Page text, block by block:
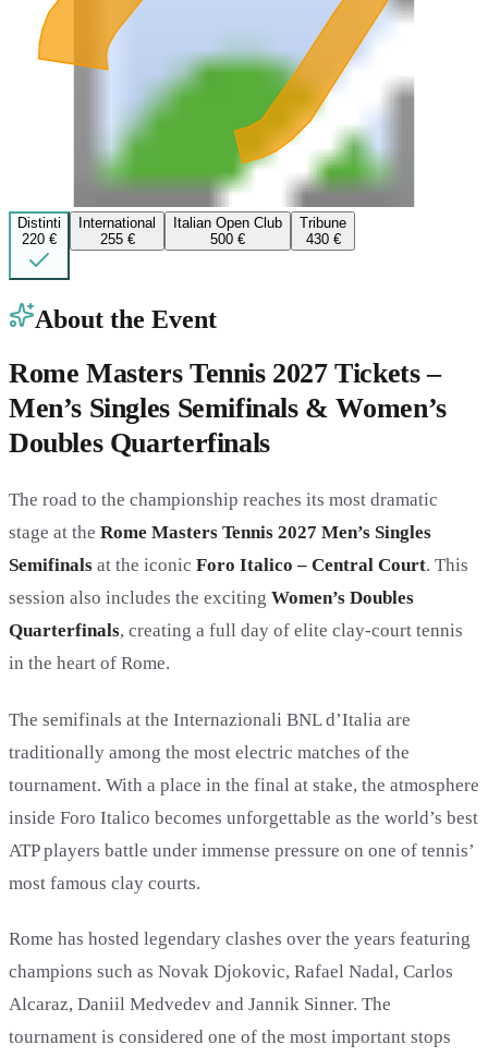
Distinti
220 €
International
255 €
Italian Open Club
500 €
Tribune
430 €
About the Event
Rome Masters Tennis 2027 Tickets –
Men’s Singles Semifinals & Women’s
Doubles Quarterfinals
The road to the championship reaches its most dramatic
stage at the Rome Masters Tennis 2027 Men’s Singles
Semifinals at the iconic Foro Italico – Central Court. This
session also includes the exciting Women’s Doubles
Quarterfinals, creating a full day of elite clay-court tennis
in the heart of Rome.
The semifinals at the Internazionali BNL d’Italia are
traditionally among the most electric matches of the
tournament. With a place in the final at stake, the atmosphere
inside Foro Italico becomes unforgettable as the world’s best
ATP players battle under immense pressure on one of tennis’
most famous clay courts.
Rome has hosted legendary clashes over the years featuring
champions such as Novak Djokovic, Rafael Nadal, Carlos
Alcaraz, Daniil Medvedev and Jannik Sinner. The
tournament is considered one of the most important stops